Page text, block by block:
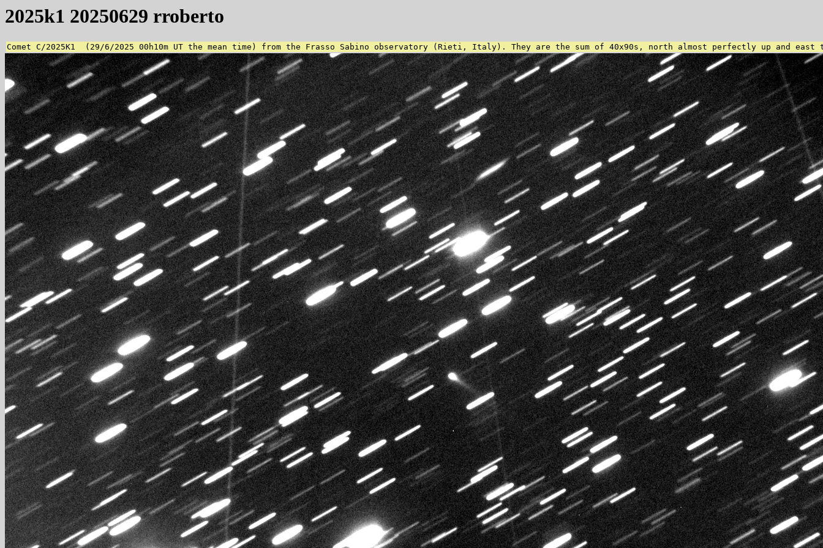
2025k1 20250629 rroberto
Comet C/2025K1  (29/6/2025 00h10m UT the mean time) from the Frasso Sabino observatory (Rieti, Italy). They are the sum of 40x90s, north almost perfectly